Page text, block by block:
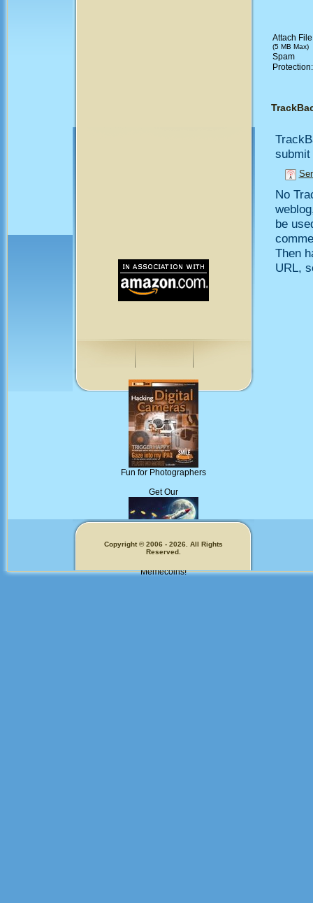
Fun for Photographers
Get Our
Memecoins!
Attach
(5 MB Max)
Spam
No
be
Then
URL,
Copyright © 2006 - 2026. All Rights
Reserved.